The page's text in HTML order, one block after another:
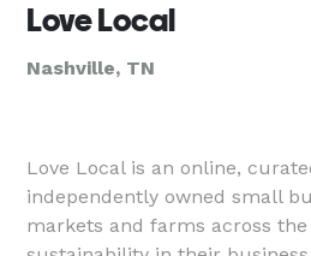
Love Local
Nashville, TN
Love Local is an online,
independently owned small
markets and farms across